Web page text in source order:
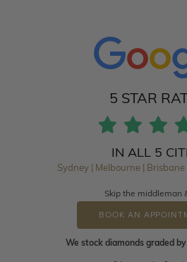
5 STAR
IN ALL 5
Sydney | Melbourne |
Skip the middleman
BOOK AN
We stock diamonds graded